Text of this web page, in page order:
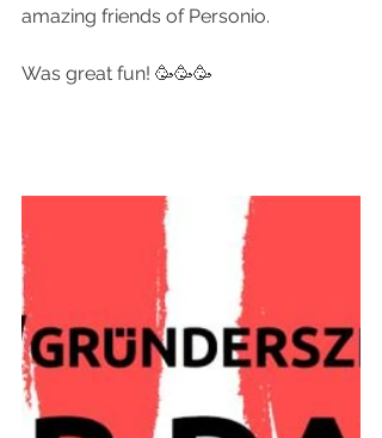
amazing friends of Personio.
Was great fun! 🥳🥳🥳